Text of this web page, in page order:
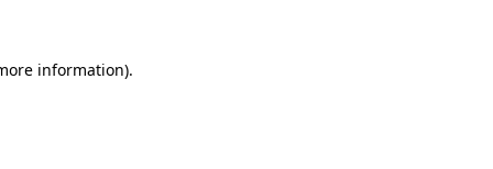
information).